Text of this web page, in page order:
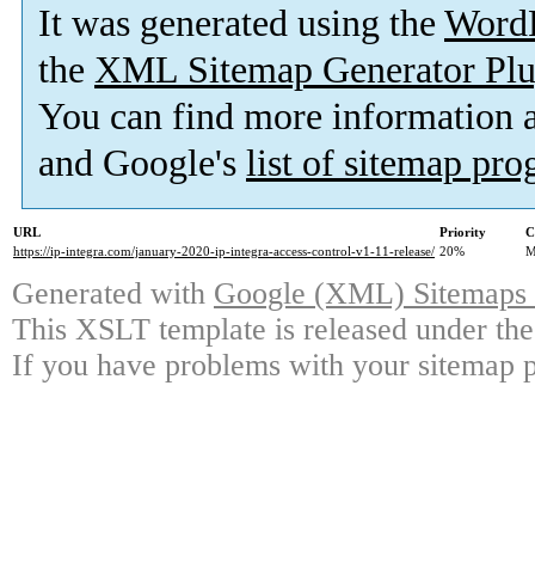
It was generated using the
the XML Sitemap Generator
You can find more information
and Google's list of sitemap
URL Priority
https://ip-integra.com/january-2020-ip-integra-access-control-v1-11-release/ 20%
Generated with Google (XML)
This XSLT template is released under
If you have problems with your sitemap